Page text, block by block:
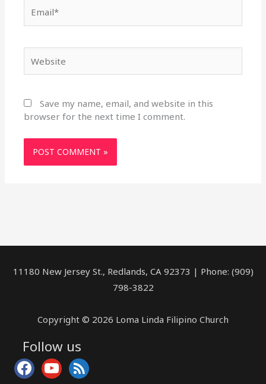
Save my name, email, and website in this
browser for the next time I comment.
11180 New Jersey St., Redlands, CA 92373 | Phone: (909)
798-3822
Copyright © 2026 Loma Linda Filipino Church
Follow us
facebookyoutuberss